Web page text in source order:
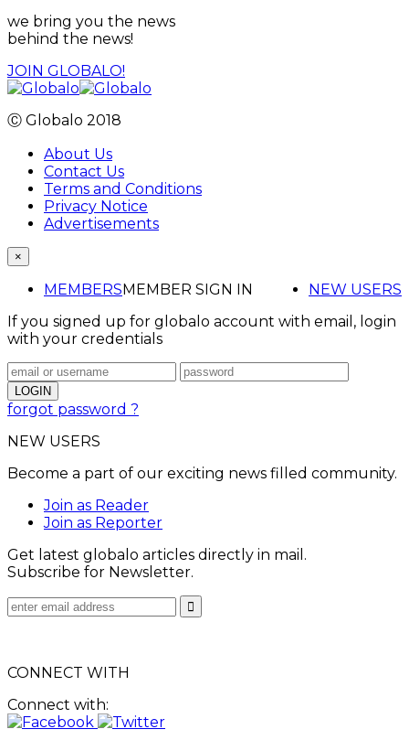
we bring you the news
behind the news!
JOIN GLOBALO!
Ⓒ Globalo 2018
About Us
Contact Us
Terms and Conditions
Privacy Notice
Advertisements
×
MEMBERS NEW USERS
MEMBER SIGN IN
If you signed up for globalo account with email, login
with your credentials
forgot password ?
NEW USERS
Become a part of our exciting news filled community.
Join as Reader
Join as Reporter
Get latest globalo articles directly in mail.
Subscribe for Newsletter.
CONNECT WITH
Connect with: